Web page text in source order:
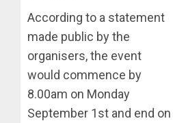
According to a statement
made public by the
organisers, the event
would commence by
8.00am on Monday
September 1st and end on